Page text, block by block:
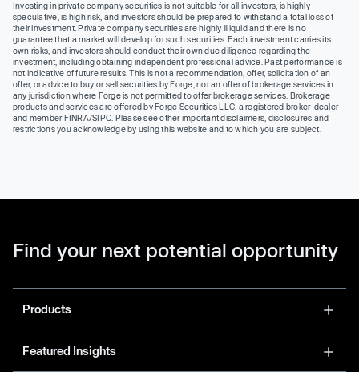
Investing in private company securities is not suitable for all investors, is highly
speculative, is high risk, and investors should be prepared to withstand a total loss of
their investment. Private company securities are highly illiquid and there is no
guarantee that a market will develop for such securities. Each investment carries its
own risks, and investors should conduct their own due diligence regarding the
investment, including obtaining independent professional advice. Past performance is
not indicative of future results. This is not a recommendation, offer, solicitation of an
offer, or advice to buy or sell securities by Forge, nor an offer of brokerage services in
any jurisdiction where Forge is not permitted to offer brokerage services. Brokerage
products and services are offered by Forge Securities LLC, a registered broker-dealer
and member FINRA/SIPC. Please see other important disclaimers, disclosures and
restrictions you acknowledge by using this website and to which you are subject.
Find your next potential opportunity
Products
Featured Insights